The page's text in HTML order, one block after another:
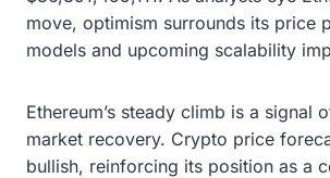
move, optimism surrounds its price
models and upcoming scalability
Ethereum’s steady climb is a signal
market recovery. Crypto price
bullish, reinforcing its position as a